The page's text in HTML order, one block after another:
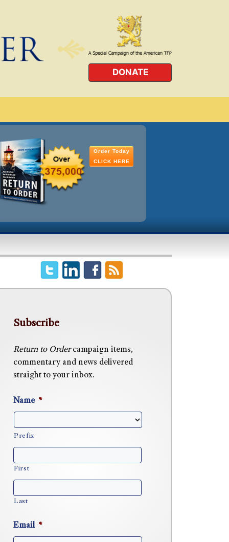
DONATE
Order Today
CLICK HERE
Subscribe
Return to Ordercampaign items,
commentary and news delivered
straight to your inbox.
Name *
Prefix
First
Last
Email *